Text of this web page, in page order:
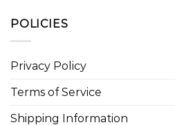
POLICIES
Privacy Policy
Terms of Service
Shipping Information